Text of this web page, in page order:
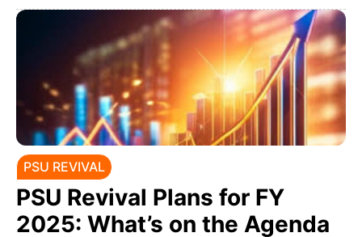
PSU REVIVAL
PSU Revival Plans for FY
2025: What’s on the Agenda